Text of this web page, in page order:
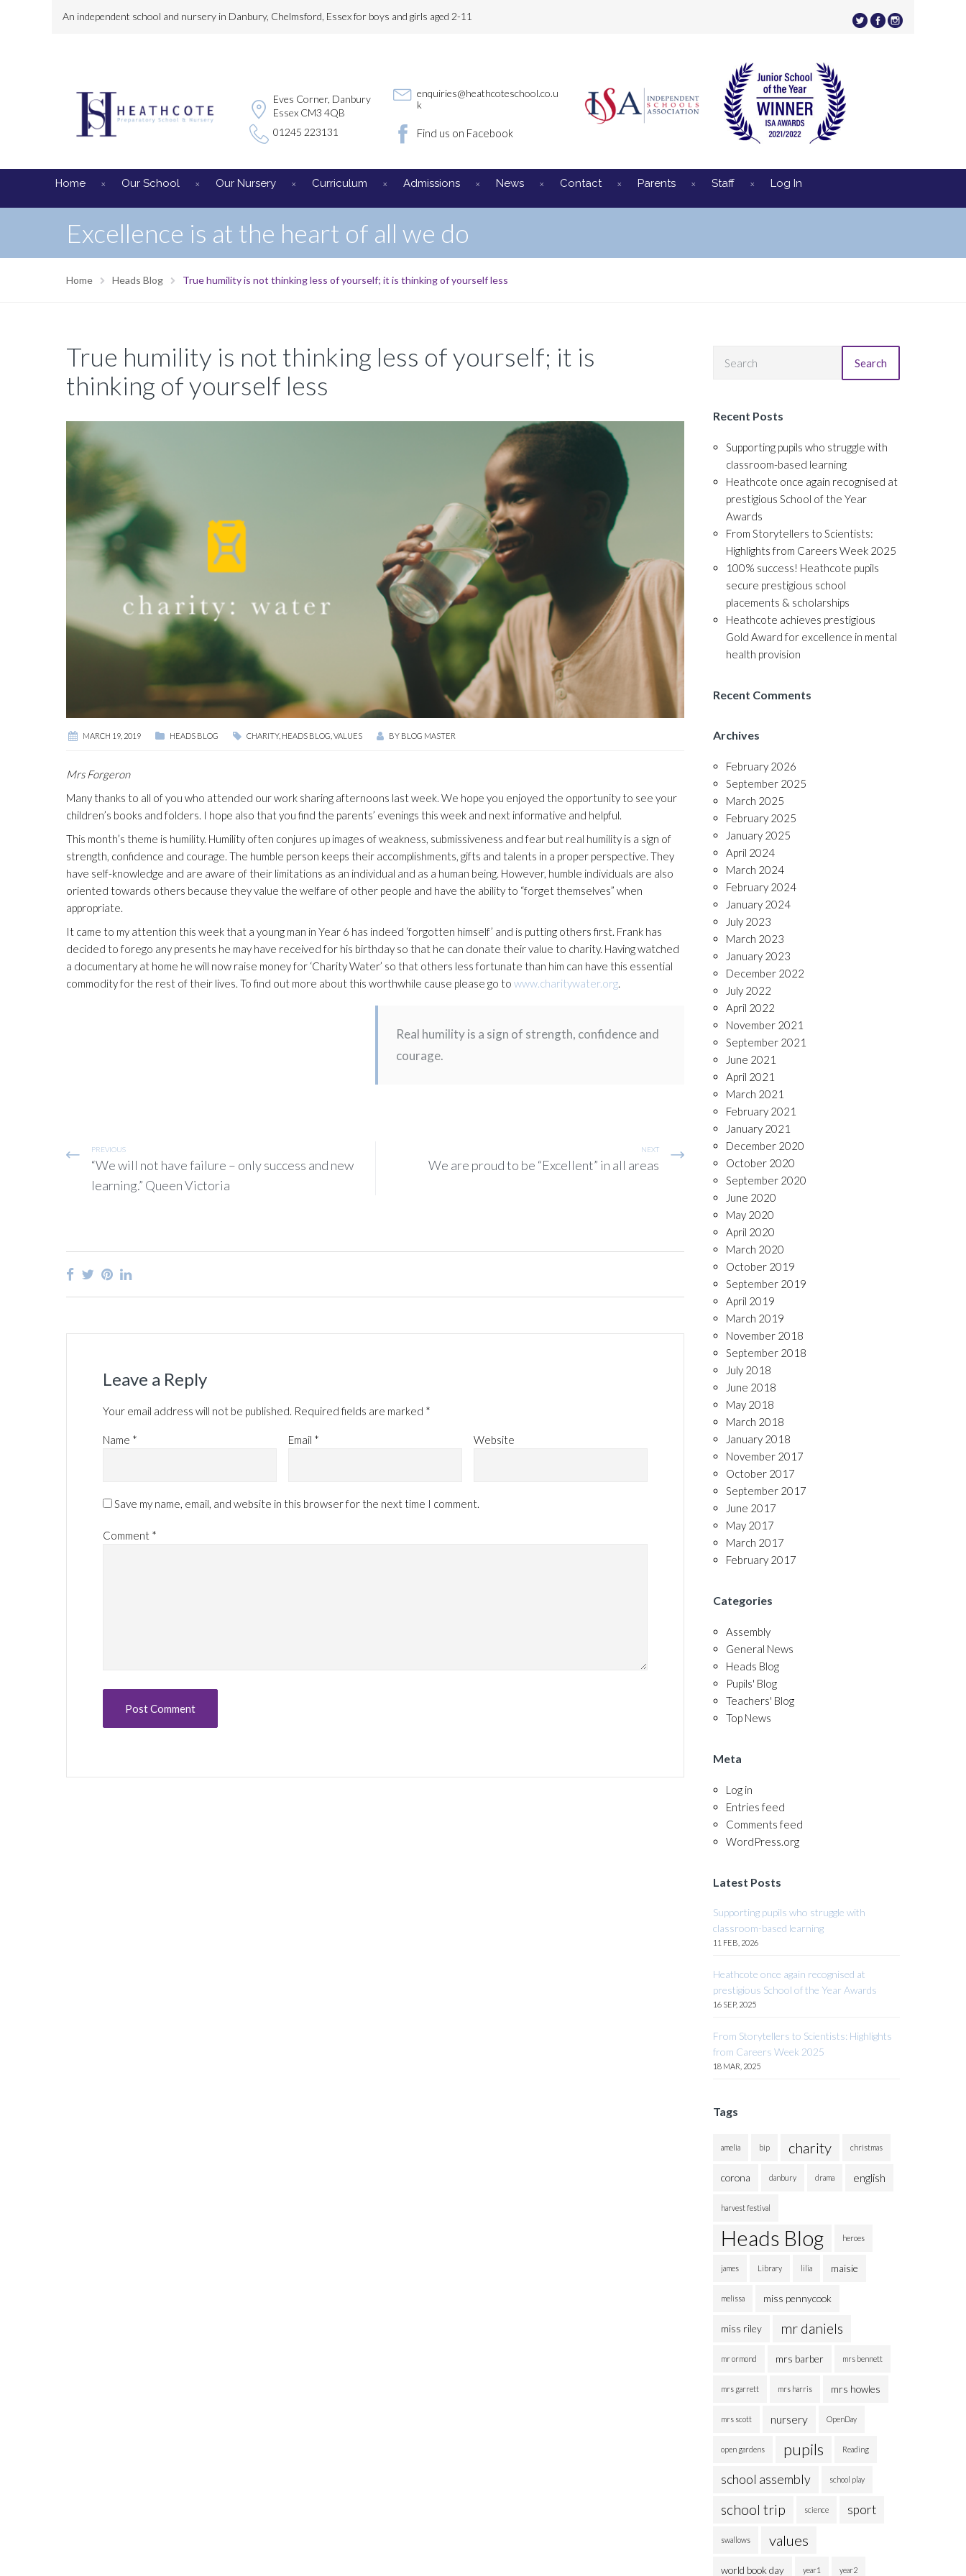
An independent school and nursery in Danbury, Chelmsford, Essex for boys and girls aged 2-11
Eves Corner, Danbury
Essex CM3 4QB
01245 223131
enquiries@heathcoteschool.co.u
k
Find us on Facebook
Home Our School Our Nursery Curriculum Admissions News Contact Parents Staff Log In
Excellence is at the heart of all we do
Home Heads Blog True humility is not thinking less of yourself; it is thinking of yourself less
True humility is not thinking less of yourself; it is
thinking of yourself less
MARCH 19, 2019 HEADS BLOG CHARITY, HEADS BLOG VALUES BY BLOG MASTER
Mrs Forgeron
Many thanks to all of you who attended our work sharing afternoons last week. We hope you enjoyed the opportunity to see your
children’s books and folders. I hope also that you find the parents’ evenings this week and next informative and helpful.
This month’s theme is humility. Humility often conjures up images of weakness, submissiveness and fear but real humility is a sign of
strength, confidence and courage. The humble person keeps their accomplishments, gifts and talents in a proper perspective. They
have self-knowledge and are aware of their limitations as an individual and as a human being. However, humble individuals are also
oriented towards others because they value the welfare of other people and have the ability to “forget themselves” when
appropriate.
It came to my attention this week that a young man in Year 6 has indeed ‘forgotten himself’ and is putting others first. Frank has
decided to forego any presents he may have received for his birthday so that he can donate their value to charity. Having watched
a documentary at home he will now raise money for ‘Charity Water’ so that others less fortunate than him can have this essential
commodity for the rest of their lives. To find out more about this worthwhile cause please go to www.charitywater.org.
Real humility is a sign of strength, confidence and
courage.
PREVIOUS
“We will not have failure – only success and new
learning.” Queen Victoria
NEXT
We are proud to be “Excellent” in all areas
Leave a Reply
Your email address will not be published. Required fields are marked *
Name * Email * Website
Save my name, email, and website in this browser for the next time I comment.
Comment *
Search
Recent Posts
Supporting pupils who struggle with
classroom-based learning
Heathcote once again recognised at
prestigious School of the Year
Awards
From Storytellers to Scientists:
Highlights from Careers Week 2025
100% success! Heathcote pupils
secure prestigious school
placements & scholarships
Heathcote achieves prestigious
Gold Award for excellence in mental
health provision
Recent Comments
Archives
February 2026
September 2025
March 2025
February 2025
January 2025
April 2024
March 2024
February 2024
January 2024
July 2023
March 2023
January 2023
December 2022
July 2022
April 2022
November 2021
September 2021
June 2021
April 2021
March 2021
February 2021
January 2021
December 2020
October 2020
September 2020
June 2020
May 2020
April 2020
March 2020
October 2019
September 2019
April 2019
March 2019
November 2018
September 2018
July 2018
June 2018
May 2018
March 2018
January 2018
November 2017
October 2017
September 2017
June 2017
May 2017
March 2017
February 2017
Categories
Assembly
General News
Heads Blog
Pupils' Blog
Teachers' Blog
Top News
Meta
Log in
Entries feed
Comments feed
WordPress.org
Latest Posts
Supporting pupils who struggle with
classroom-based learning
11 FEB, 2026
Heathcote once again recognised at
prestigious School of the Year Awards
16 SEP, 2025
From Storytellers to Scientists: Highlights
from Careers Week 2025
18 MAR, 2025
Tags
amelia bip charity christmas
corona danbury drama english
harvest festival
Heads Blog heroes
james Library lilia maisie
melissa miss pennycook
miss riley mr daniels
mr ormond mrs barber mrs bennett
mrs garrett mrs harris mrs howles
mrs scott nursery OpenDay
open gardens pupils Reading
school assembly school play
school trip science sport
swallows values
world book day year1 year2